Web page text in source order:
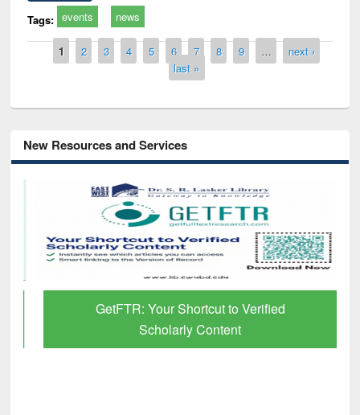
Tags: events news
Pages
1 2 3 4 5 6 7 8 9 …
next ›
last »
New Resources and Services
GetFTR: Your Shortcut to Verified
Scholarly Content